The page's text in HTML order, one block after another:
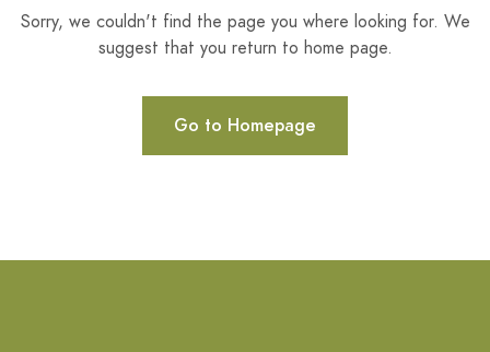
Sorry, we couldn't find the page you where looking for. We
suggest that you return to home page.
Go to Homepage